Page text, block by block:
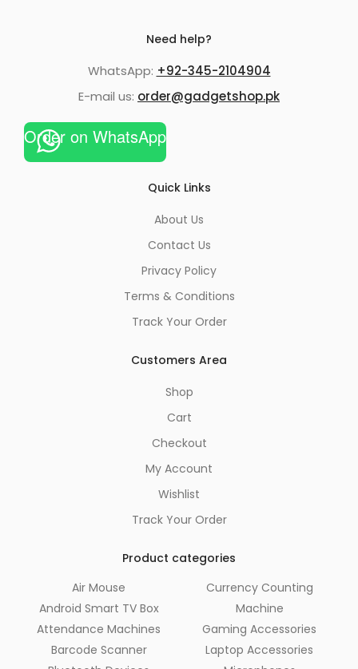
Need help?
WhatsApp: +92-345-2104904
E-mail us: order@gadgetshop.pk
Order on WhatsApp
Quick Links
About Us
Contact Us
Privacy Policy
Terms & Conditions
Track Your Order
Customers Area
Shop
Cart
Checkout
My Account
Wishlist
Track Your Order
Product categories
Air Mouse
Android Smart TV Box
Attendance Machines
Barcode Scanner
Currency Counting
Machine
Gaming Accessories
Laptop Accessories